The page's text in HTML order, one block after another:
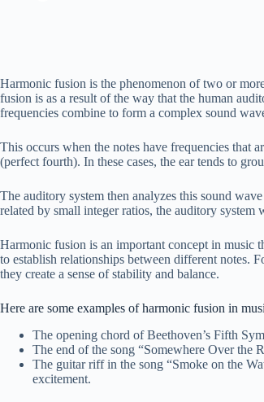
Harmonic fusion is the phenomenon of two or
fusion is as a result of the way that the human
frequencies combine to form a complex sound
This occurs when the notes have frequencies that
(perfect fourth). In these cases, the ear tends to
The auditory system then analyzes this sound
related by small integer ratios, the auditory system
Harmonic fusion is an important concept in music
to establish relationships between different notes.
they create a sense of stability and balance.
Here are some examples of harmonic fusion in
The opening chord of Beethoven’s Fifth
The end of the song “Somewhere Over the
The guitar riff in the song “Smoke on the
excitement.